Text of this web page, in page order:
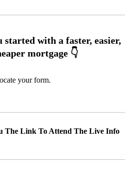
your form.
The Link To Attend The Live Info